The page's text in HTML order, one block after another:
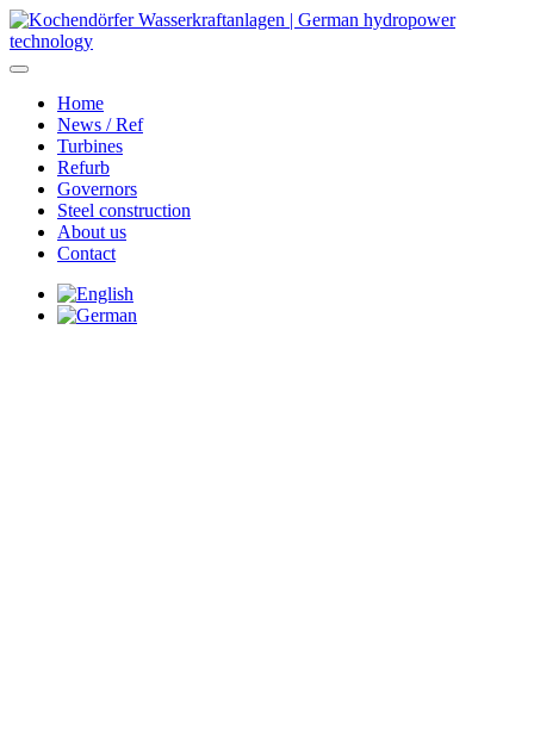
Home
News / Ref
Turbines
Refurb
Governors
Steel construction
About us
Contact